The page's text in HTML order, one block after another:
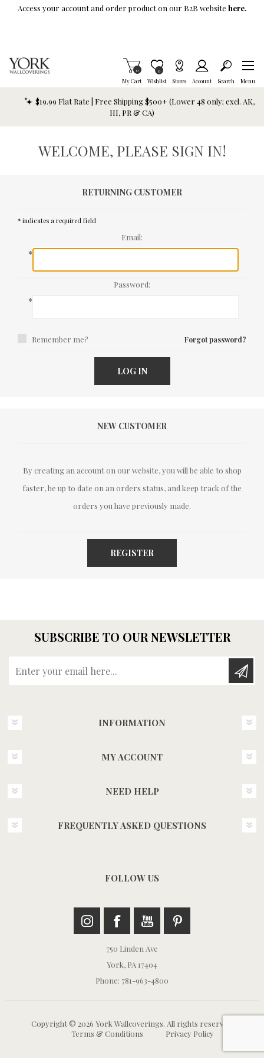
Skip To Main Content
Access your account and order product on our B2B website here.
My Cart
Items in Cart
0
Wishlist
Item is Wish List
0
Stores Account Search Menu
$19.99 Flat Rate | Free Shipping $500+ (Lower 48 only; excl. AK,
HI, PR & CA)
WELCOME, PLEASE SIGN IN!
RETURNING CUSTOMER
* indicates a required field
Email:
*
Password:
*
Remember me? Forgot password?
LOG IN
NEW CUSTOMER
By creating an account on our website, you will be able to shop
faster, be up to date on an orders status, and keep track of the
orders you have previously made.
REGISTER
SUBSCRIBE TO OUR NEWSLETTER
INFORMATION
MY ACCOUNT
NEED HELP
FREQUENTLY ASKED QUESTIONS
FOLLOW US
750 Linden Ave
York, PA 17404
Phone: 781-963-4800
Copyright © 2026 York Wallcoverings. All rights reserved.
Terms & Conditions
Privacy Policy